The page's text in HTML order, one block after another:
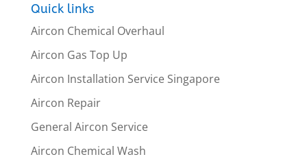
Quick links
Aircon Chemical Overhaul
Aircon Gas Top Up
Aircon Installation Service Singapore
Aircon Repair
General Aircon Service
Aircon Chemical Wash